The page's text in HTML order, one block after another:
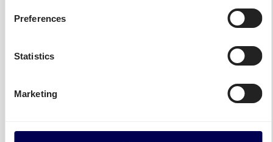
Preferences
Statistics
Marketingeach their own specialities
appropriate carrier for your goods.